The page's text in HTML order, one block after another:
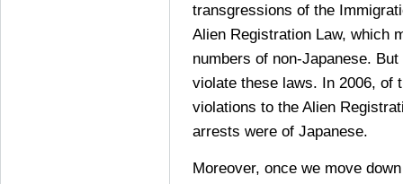
transgressions of the
Alien Registration Law, which
numbers of non-Japanese.
violate these laws. In 2006, of
violations to the Alien
arrests were of Japanese.
Moreover, once we move